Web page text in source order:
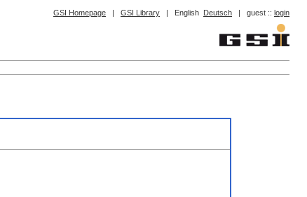
GSI Homepage | GSI Library | English Deutsch | guest :: login